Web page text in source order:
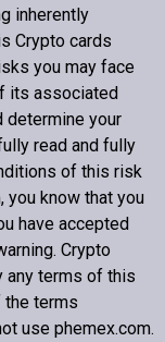
Bitcoin Community
inherently
Crypto cards
you may face
its associated
determine your
read and fully
of this risk
you know that you
have accepted
Crypto
any terms of this
the terms
use phemex.com.